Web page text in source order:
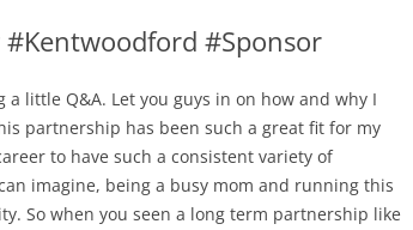
#Sponsor
a little Q&A. Let you guys in on how and why I
partnership has been such a great fit for my
to have such a consistent variety of
imagine, being a busy mom and running this
So when you seen a long term partnership like